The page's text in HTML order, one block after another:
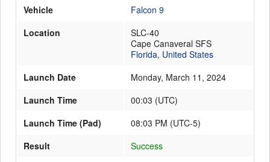
Launch Schedule
Vehicle
Falcon 9
Location
SLC-40
Cape Canaveral SFS
Florida, United States
Launch Date
Monday, March 11, 2024
Launch Time
00:03 (UTC)
Launch Time (Pad)
08:03 PM (UTC-5)
Result
Success